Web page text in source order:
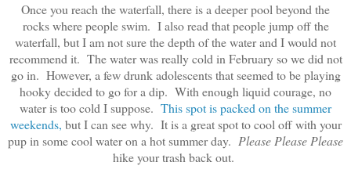
Once you reach the waterfall, there is a deeper pool beyond the
rocks where people swim. I also read that people jump off the
waterfall, but I am not sure the depth of the water and I would not
recommend it. The water was really cold in February so we did not
go in. However, a few drunk adolescents that seemed to be playing
hooky decided to go for a dip. With enough liquid courage, no
water is too cold I suppose. This spot is packed on the summer
weekends, but I can see why. It is a great spot to cool off with your
pup in some cool water on a hot summer day. Please Please Please
hike your trash back out.